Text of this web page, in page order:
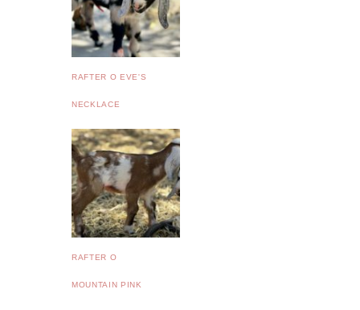
RAFTER O EVE'S
NECKLACE
RAFTER O
MOUNTAIN PINK